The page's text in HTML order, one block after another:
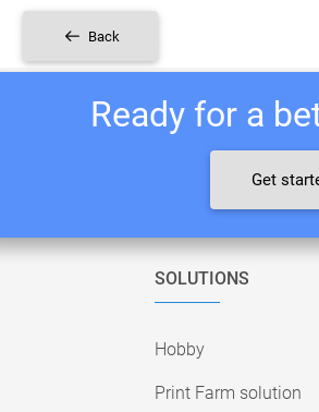
Back
Ready for a
Get
SOLUTIONS
Hobby
Print Farm solution